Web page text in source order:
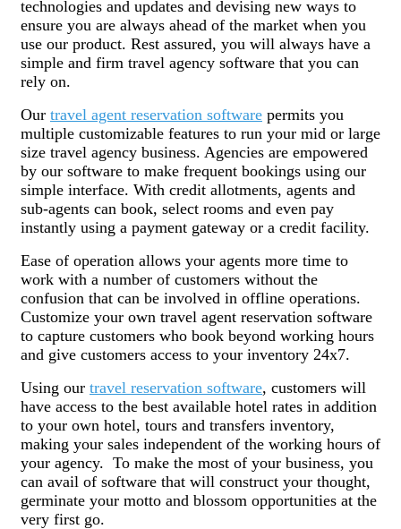
technologies and updates and devising new ways to
ensure you are always ahead of the market when you
use our product. Rest assured, you will always have a
simple and firm travel agency software that you can
rely on.
Our travel agent reservation software permits you
multiple customizable features to run your mid or large
size travel agency business. Agencies are empowered
by our software to make frequent bookings using our
simple interface. With credit allotments, agents and
sub-agents can book, select rooms and even pay
instantly using a payment gateway or a credit facility.
Ease of operation allows your agents more time to
work with a number of customers without the
confusion that can be involved in offline operations.
Customize your own travel agent reservation software
to capture customers who book beyond working hours
and give customers access to your inventory 24x7.
Using our travel reservation software, customers will
have access to the best available hotel rates in addition
to your own hotel, tours and transfers inventory,
making your sales independent of the working hours of
your agency. To make the most of your business, you
can avail of software that will construct your thought,
germinate your motto and blossom opportunities at the
very first go.